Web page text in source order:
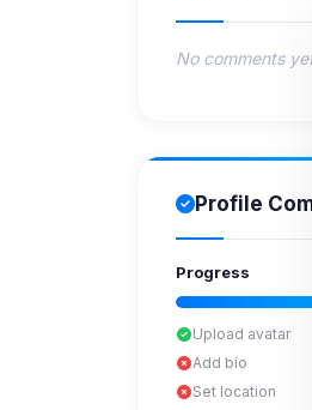
No comments
Profile
Progress
Upload avatar
Add bio
Set location